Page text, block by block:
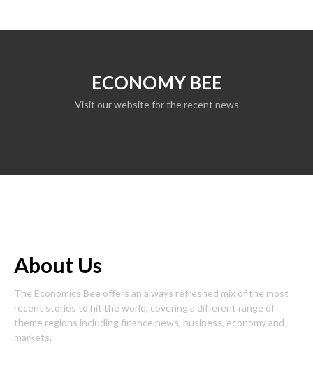
ECONOMY BEE
Visit our website for the recent news
About Us
The Economics Bee offers an always refreshed mix of the most
recent stories to hit the world, covering a different range of
theme regions including finance news, business, economy and
markets.